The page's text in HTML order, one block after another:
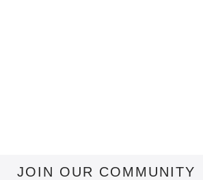
JOIN OUR COMMUNITY